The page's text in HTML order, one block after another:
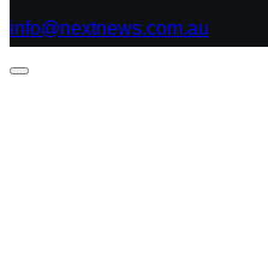
info@nextnews.com.au